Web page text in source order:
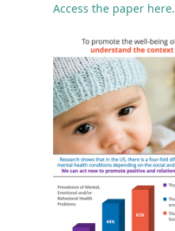
Access the paper here.